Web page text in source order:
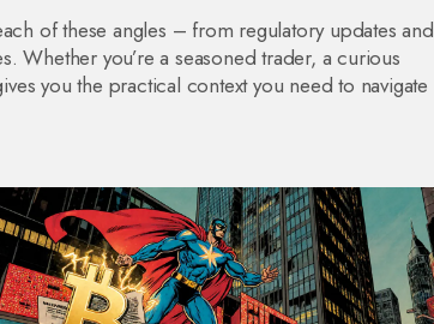
of these angles – from regulatory updates and
Whether you’re a seasoned trader, a curious
you the practical context you need to navigate